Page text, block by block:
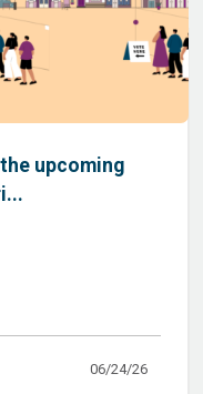
upcoming
06/24/26